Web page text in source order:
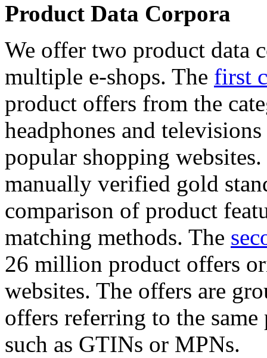
Product Data Corpora
We offer two product data
multiple e-shops. The first
product offers from the
headphones and
popular shopping
manually verified gold
comparison of product
matching methods. The
26 million product offers
websites. The offers are
offers referring to the
such as GTINs or MPNs.